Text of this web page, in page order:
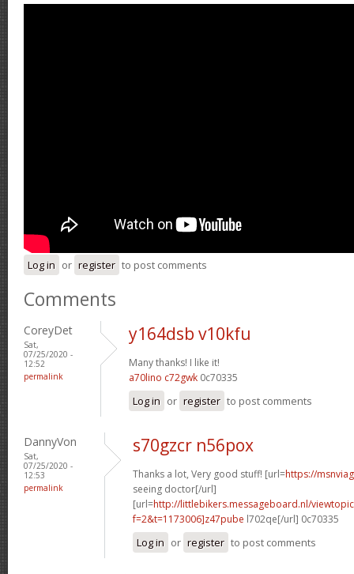
Log in or register to post comments
Comments
CoreyDet
Sat,
07/25/2020 -
12:52
permalink
y164dsb v10kfu
Many thanks! I like it!
a70lino c72gwk 0c70335
Log in or register to post comments
DannyVon
Sat,
07/25/2020 -
12:53
permalink
s70gzcr n56pox
Thanks a lot, Very good stuff! [url=https://
seeing doctor[/url]
[url=http://littlebikers.messageboard.nl/
f=2&t=1173006]z47pube l702qe[/url] 0c70335
Log in or register to post comments